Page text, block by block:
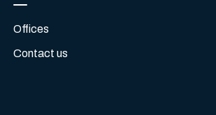
Offices
Contact us